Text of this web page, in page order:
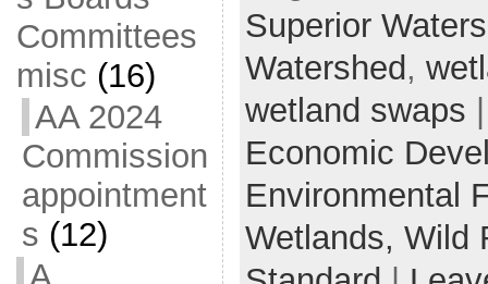
Committees
misc (16)
AA 2024
Commission
appointment
s (12)
A
Superior
Watershed ,
wetland swaps
Economic
Environmental
Wetlands, Wild